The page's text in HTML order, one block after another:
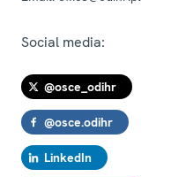
Social media:
@osce_odihr
@osce.odihr
LinkedIn